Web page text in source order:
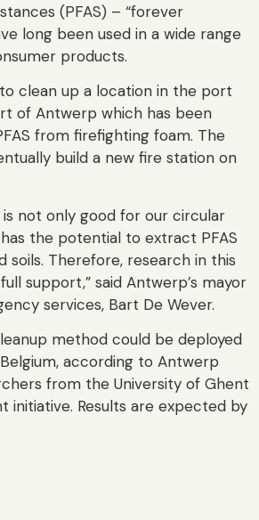
(PFAS) – “forever
long been used in a wide range
products.
clean up a location in the port
of Antwerp which has been
from firefighting foam. The
build a new fire station on
not only good for our circular
the potential to extract PFAS
soils. Therefore, research in this
support,” said Antwerp’s mayor
services, Bart De Wever.
method could be deployed
according to Antwerp
from the University of Ghent
initiative. Results are expected by